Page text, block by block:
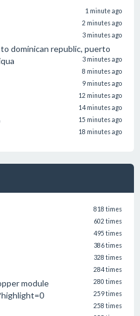
1 minute ago
2 minutes ago
3 minutes ago
dominican republic, puerto
3 minutes ago
8 minutes ago
9 minutes ago
12 minutes ago
14 minutes ago
15 minutes ago
18 minutes ago
818 times
602 times
495 times
386 times
328 times
284 times
module 280 times
259 times
258 times